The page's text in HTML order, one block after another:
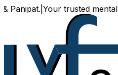
|Your trusted mental